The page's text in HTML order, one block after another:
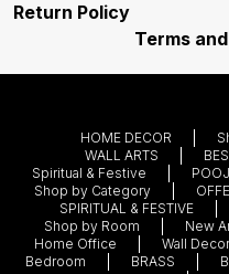
Return Policy
Terms
HOME DECOR
WALL ARTS
Spiritual & Festive
Shop by Category
SPIRITUAL & FESTIVE
Shop by Room
New
Home Office
Wall Decor
Bedroom
BRASS